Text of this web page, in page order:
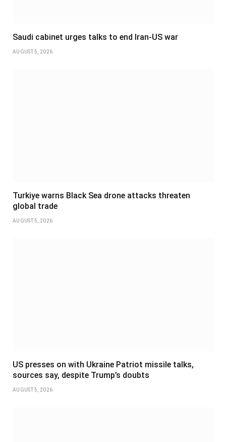
Saudi cabinet urges talks to end Iran-US war
AUGUST 5, 2026
Turkiye warns Black Sea drone attacks threaten
global trade
AUGUST 5, 2026
US presses on with Ukraine Patriot missile talks,
sources say, despite Trump’s doubts
AUGUST 5, 2026